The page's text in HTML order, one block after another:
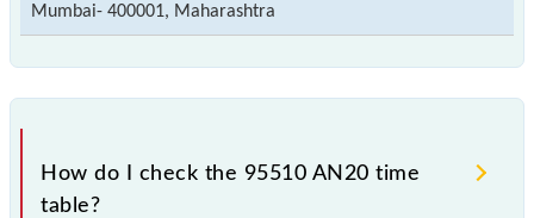
Mumbai- 400001, Maharashtra
How do I check the 95510 AN20 time
table?